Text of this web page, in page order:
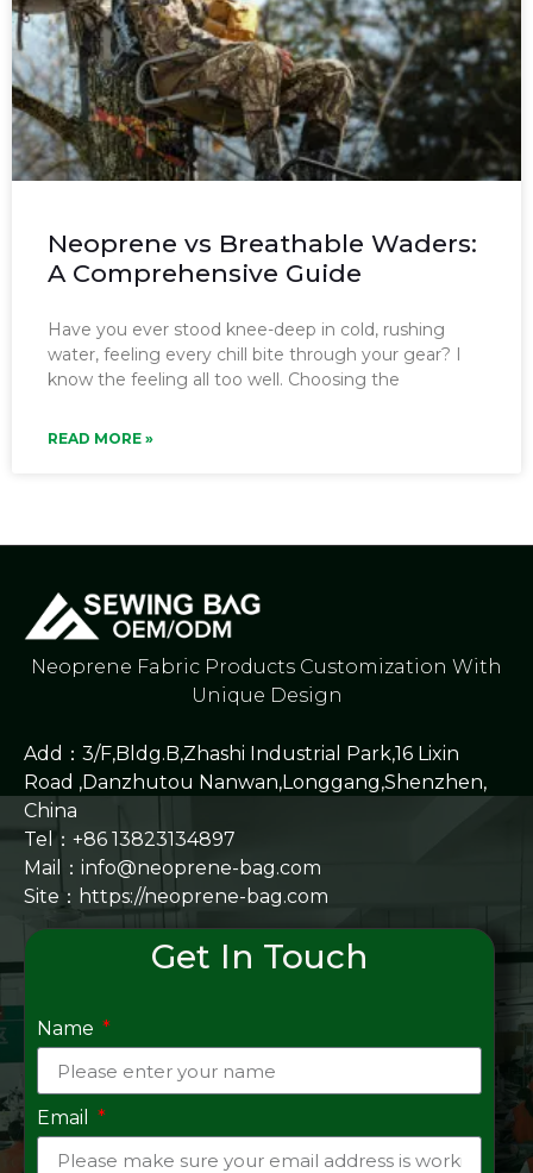
Neoprene vs Breathable Waders:
A Comprehensive Guide
Have you ever stood knee-deep in cold, rushing
water, feeling every chill bite through your gear? I
know the feeling all too well. Choosing the
READ MORE »
Neoprene Fabric Products Customization With
Unique Design
Add：3/F,Bldg.B,Zhashi Industrial Park,16 Lixin
Road ,Danzhutou Nanwan,Longgang,Shenzhen,
China
Tel：+86 13823134897
Mail：info@neoprene-bag.com
Site： https://neoprene-bag.com
Get In Touch
Name
Email